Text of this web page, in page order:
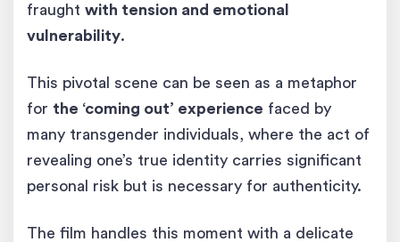
fraught with tension and emotional
vulnerability.
This pivotal scene can be seen as a metaphor
for the ‘coming out’ experience faced by
many transgender individuals, where the act of
revealing one’s true identity carries significant
personal risk but is necessary for authenticity.
The film handles this moment with a delicate